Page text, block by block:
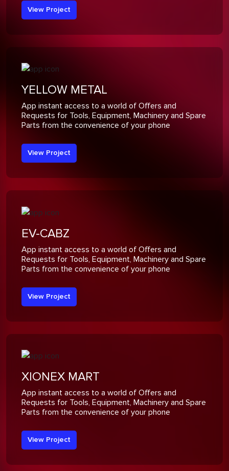
View Project
YELLOW METAL
App instant access to a world of Offers and
Requests for Tools, Equipment, Machinery and Spare
Parts from the convenience of your phone
View Project
EV-CABZ
App instant access to a world of Offers and
Requests for Tools, Equipment, Machinery and Spare
Parts from the convenience of your phone
View Project
XIONEX MART
App instant access to a world of Offers and
Requests for Tools, Equipment, Machinery and Spare
Parts from the convenience of your phone
View Project